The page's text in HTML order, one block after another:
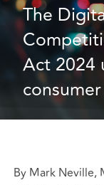
The
Act 2024
By Mark Neville,